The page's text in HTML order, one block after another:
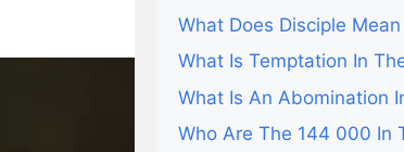
What Does Disciple
What Is Temptation In
What Is An Abomination
Who Are The 144 000 In